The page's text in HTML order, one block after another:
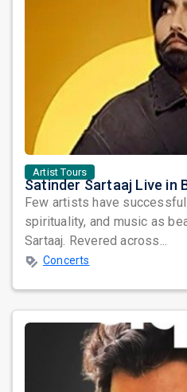
Artist Tours
Few artists have
spirituality, and music as
Sartaaj. Revered across...
Concerts